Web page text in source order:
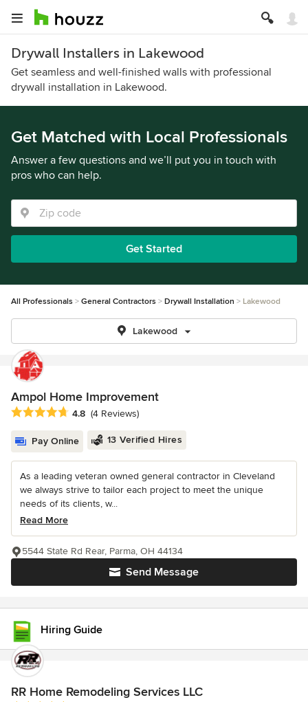
Drywall Installers in Lakewood
Get seamless and well-finished walls with professional
drywall installation in Lakewood.
Get Matched with Local Professionals
Answer a few questions and we’ll put you in touch with
pros who can help.
Get Started
All Professionals General Contractors Drywall Installation Lakewood
Lakewood
Ampol Home Improvement
Average rating: 4.8 out of 5 stars
4.8 (4 Reviews)
Pay Online 13 Verified Hires
As a leading veteran owned general contractor in Cleveland
we always strive to tailor each project to meet the unique
needs of its clients, w...
Read More
Send Message
5544 State Rd Rear, Parma, OH 44134
Hiring Guide
RR Home Remodeling Services LLC